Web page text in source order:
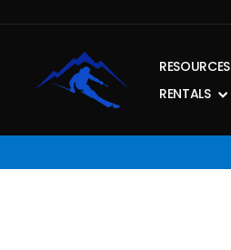
to
RESOURCES
RENTALS